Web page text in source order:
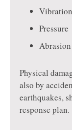
Vibration
Pressure
Abrasion
Physical
also by
earthquakes,
response plan.